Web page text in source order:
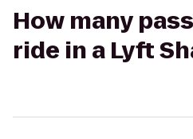
How many
ride in a Lyft